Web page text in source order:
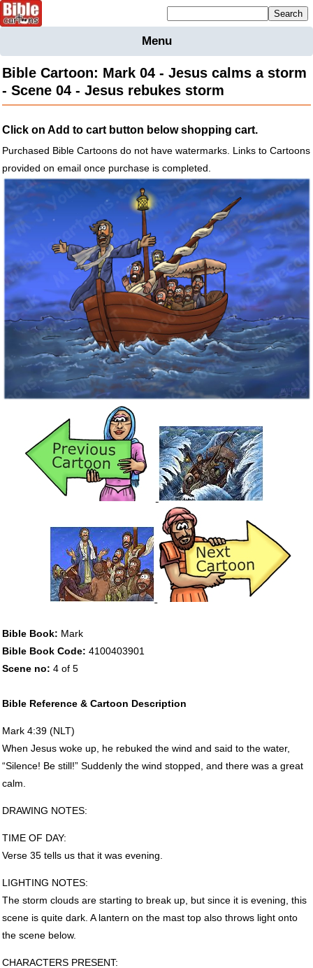
Menu
Bible
Cartoons
Figures
MapsOthers
Merchandise
Information
BC News
Bible Cartoon: Mark 04 - Jesus calms a storm
- Scene 04 - Jesus rebukes storm
Click on Add to cart button below shopping cart.
Purchased Bible Cartoons do not have watermarks. Links to Cartoons
provided on email once purchase is completed.
Bible Book: Mark
Bible Book Code: 4100403901
Scene no: 4 of 5
Bible Reference & Cartoon Description
Mark 4:39 (NLT)
When Jesus woke up, he rebuked the wind and said to the water,
“Silence! Be still!” Suddenly the wind stopped, and there was a great
calm.
DRAWING NOTES:
TIMEOF DAY:
Verse 35 tells us that it was evening.
LIGHTING NOTES:
The storm clouds are starting to break up, but since it is evening, this
scene is quite dark. A lantern on the mast top also throws light onto
the scene below.
CHARACTERS PRESENT: